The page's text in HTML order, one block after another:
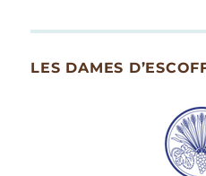
Since
LES DAMES